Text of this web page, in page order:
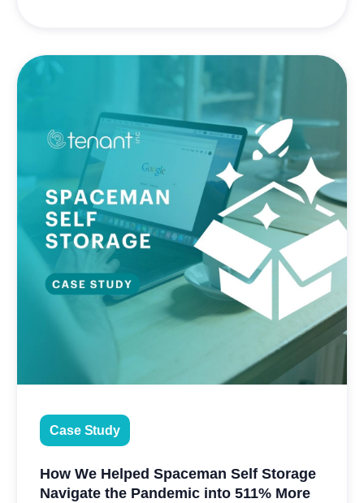
Case Study
How We Helped Spaceman Self Storage
Navigate the Pandemic into 511% More